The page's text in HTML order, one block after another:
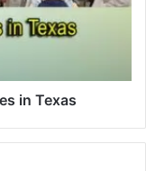
in Texas